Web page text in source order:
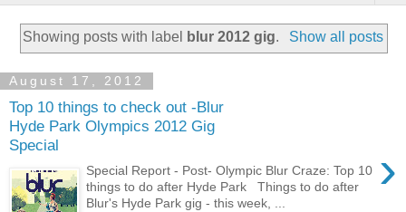
Showing posts with label blur 2012 gig. Show all posts
August 17, 2012
Top 10 things to check out -Blur
Hyde Park Olympics 2012 Gig
Special
›
Special Report - Post- Olympic Blur Craze: Top 10
things to do after Hyde Park Things to do after
Blur's Hyde Park gig - this week, ...